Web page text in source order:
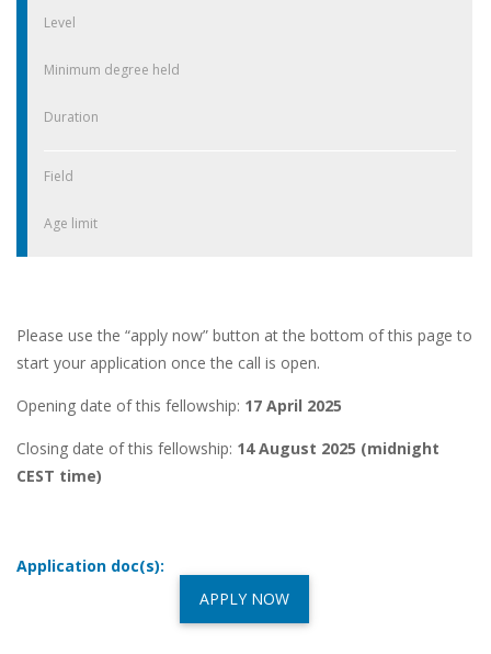
Level
Minimum degree held
Duration
Field
Age limit
Please use the “apply now” button at the bottom of this page to
start your application once the call is open.
Opening date of this fellowship: 17 April 2025
Closing date of this fellowship: 14 August 2025 (midnight
CEST time)
Application doc(s):
APPLY NOW